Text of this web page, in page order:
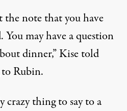
the note that you have
may have a question
dinner,” Kise told
Rubin.
crazy thing to say to a